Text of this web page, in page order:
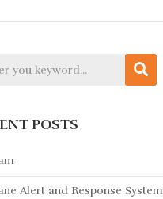
POSTS
Alert and Response System